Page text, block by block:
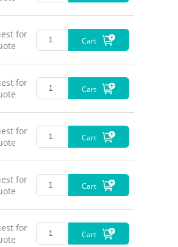
for
Cart
for
Cart
for
Cart
for
Cart
for
Cart